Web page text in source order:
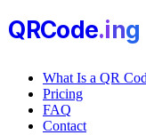
QRCode.ing
What Is a QR
Pricing
FAQ
Contact